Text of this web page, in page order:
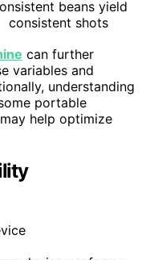
beans yield
consistent shots
can further
variables and
understanding
portable
help optimize